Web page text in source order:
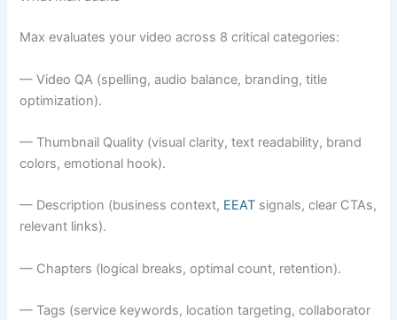
Max evaluates your video across 8 critical categories:
— Video QA (spelling, audio balance, branding, title
optimization).
— Thumbnail Quality (visual clarity, text readability, brand
colors, emotional hook).
— Description (business context, EEAT signals, clear CTAs,
relevant links).
— Chapters (logical breaks, optimal count, retention).
— Tags (service keywords, location targeting, collaborator